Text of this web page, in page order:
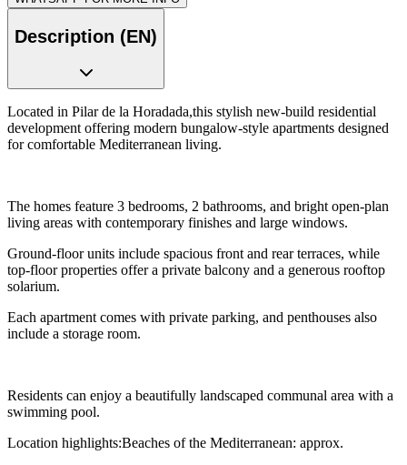
Description (EN)
Located in Pilar de la Horadada,this stylish new-build residential
development offering modern bungalow-style apartments designed
for comfortable Mediterranean living.
The homes feature 3 bedrooms, 2 bathrooms, and bright open-plan
living areas with contemporary finishes and large windows.
Ground-floor units include spacious front and rear terraces, while
top-floor properties offer a private balcony and a generous rooftop
solarium.
Each apartment comes with private parking, and penthouses also
include a storage room.
Residents can enjoy a beautifully landscaped communal area with a
swimming pool.
Location highlights:Beaches of the Mediterranean: approx.